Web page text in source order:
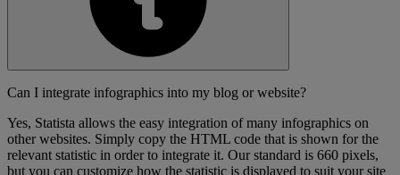
Can I integrate infographics into my blog or website?
Yes, Statista allows the easy integration of many infographics on
other websites. Simply copy the HTML code that is shown for the
relevant statistic in order to integrate it. Our standard is 660 pixels,
but you can customize how the statistic is displayed to suit your site